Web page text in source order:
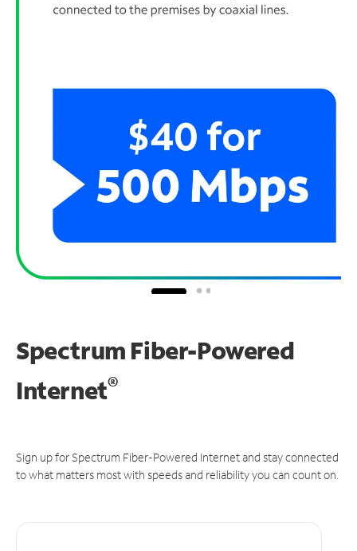
Spectrum Fiber-Powered
Internet®
Sign up for Spectrum Fiber-Powered Internet and stay connected
to what matters most with speeds and reliability you can count on.